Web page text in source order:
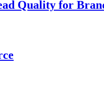
Quality for